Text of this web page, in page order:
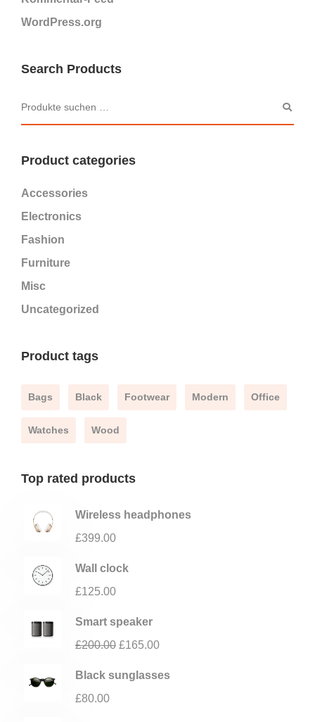
WordPress.org
Search Products
Product categories
Accessories
Electronics
Fashion
Furniture
Misc
Uncategorized
Product tags
Bags Black Footwear Modern Office
Watches Wood
Top rated products
Wireless headphones
£399.00
Wall clock
£125.00
Smart speaker
£200.00 £165.00
Black sunglasses
£80.00